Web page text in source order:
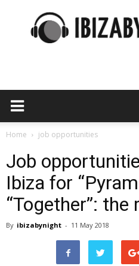
Home job opportunities
Job
Ibiza for
“Together”:
By ibizabynight - 11 May 2018